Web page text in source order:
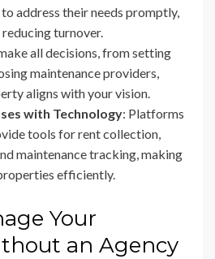
address their needs promptly,
turnover.
all decisions, from setting
maintenance providers,
aligns with your vision.
with Technology: Platforms
tools for rent collection,
maintenance tracking, making
efficiently.
Your
an Agency